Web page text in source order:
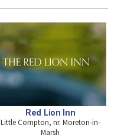
Red Lion Inn
Little Compton, nr. Moreton-in-
Marsh